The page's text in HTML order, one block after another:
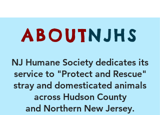
ABOUTNJHS
NJ Humane Society dedicates its
service to "Protect and Rescue"
stray and domesticated animals
across Hudson County
and Northern New Jersey.